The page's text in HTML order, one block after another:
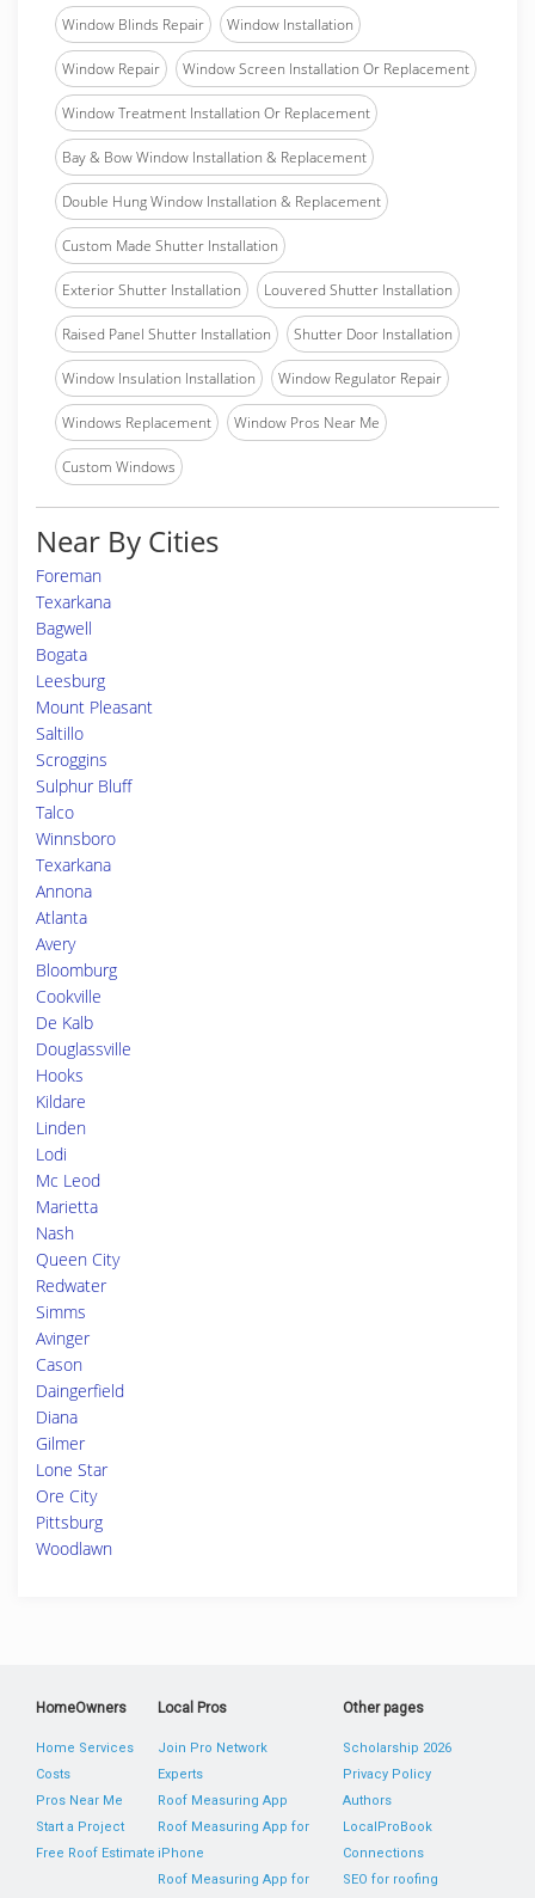
Window Blinds Repair Window Installation
Window Repair Window Screen Installation Or Replacement
Window Treatment Installation Or Replacement
Bay & Bow Window Installation & Replacement
Double Hung Window Installation & Replacement
Custom Made Shutter Installation
Exterior Shutter Installation Louvered Shutter Installation
Raised Panel Shutter Installation Shutter Door Installation
Window Insulation Installation Window Regulator Repair
Windows Replacement Window Pros Near Me
Custom Windows
Near By Cities
Foreman
Texarkana
Bagwell
Bogata
Leesburg
Mount Pleasant
Saltillo
Scroggins
Sulphur Bluff
Talco
Winnsboro
Texarkana
Annona
Atlanta
Avery
Bloomburg
Cookville
De Kalb
Douglassville
Hooks
Kildare
Linden
Lodi
Mc Leod
Marietta
Nash
Queen City
Redwater
Simms
Avinger
Cason
Daingerfield
Diana
Gilmer
Lone Star
Ore City
Pittsburg
Woodlawn
HomeOwners
Home Services
Costs
Pros Near Me
Start a Project
Free Roof Estimate
Local Pros
Join Pro Network
Experts
Roof Measuring App
Roof Measuring App for
iPhone
Roof Measuring App for
Other pages
Scholarship 2026
Privacy Policy
Authors
LocalProBook
Connections
SEO for roofing